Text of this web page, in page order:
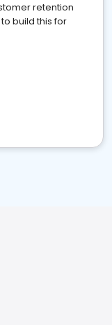
retention
build this for